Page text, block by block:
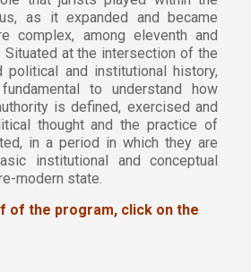
as it expanded and became
complex, among eleventh and
at the intersection of the
and institutional history,
to understand how
is defined, exercised and
thought and the practice of
in a period in which they are
institutional and conceptual
modern state.
of the program, click on the